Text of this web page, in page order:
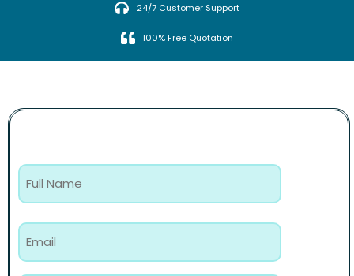
24/7 Customer Support
100% Free Quotation